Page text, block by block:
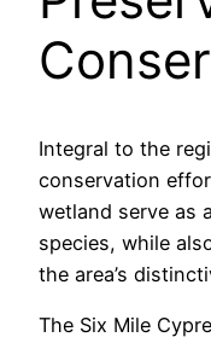
Integral to the
conservation
wetland serve as
species, while
the area’s
The Six Mile